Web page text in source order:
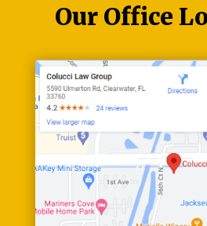
Our Office